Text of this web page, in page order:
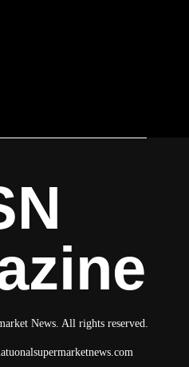
News. All rights reserved.